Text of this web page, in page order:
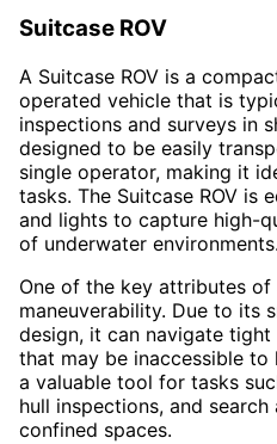
Suitcase ROV
A Suitcase ROV is a
operated vehicle that is
inspections and surveys in
designed to be easily
single operator, making it
tasks. The Suitcase ROV is
and lights to capture high-
of underwater environments.
One of the key attributes of
maneuverability. Due to its
design, it can navigate tight
that may be inaccessible to
a valuable tool for tasks
hull inspections, and
confined spaces.